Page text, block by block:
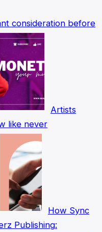
consideration before
Artists
like never
How Sync
Publishing: